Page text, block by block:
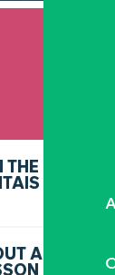
THE
THIS
ABOUT
-